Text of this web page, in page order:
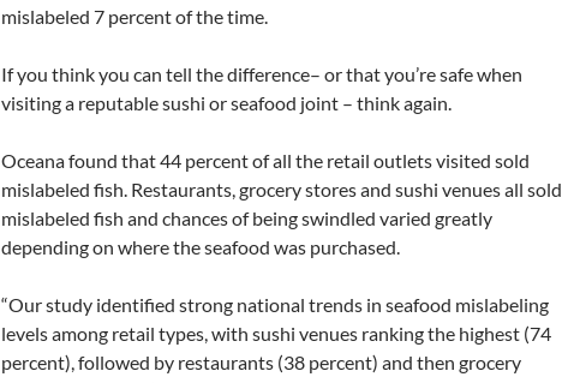
mislabeled 7 percent of the time.
If you think you can tell the difference– or that you’re safe when
visiting a reputable sushi or seafood joint – think again.
Oceana found that 44 percent of all the retail outlets visited sold
mislabeled fish. Restaurants, grocery stores and sushi venues all sold
mislabeled fish and chances of being swindled varied greatly
depending on where the seafood was purchased.
“Our study identified strong national trends in seafood mislabeling
levels among retail types, with sushi venues ranking the highest (74
percent), followed by restaurants (38 percent) and then grocery